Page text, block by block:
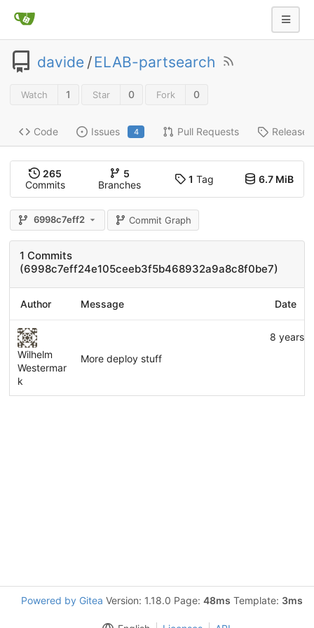
davide /ELAB-partsearch
Watch 1 Star 0 Fork 0
Code Issues 4 Pull Requests Releases
265
Commits
5
Branches
1 Tag 6.7 MiB
6998c7eff2 Commit Graph
1 Commits
(6998c7eff24e105ceeb3f5b468932a9a8c8f0be7)
Author Message Date
Wilhelm
Westermar
k
More deploy stuff
8 years
Powered by Gitea Version: 1.18.0 Page: 48ms Template: 3ms